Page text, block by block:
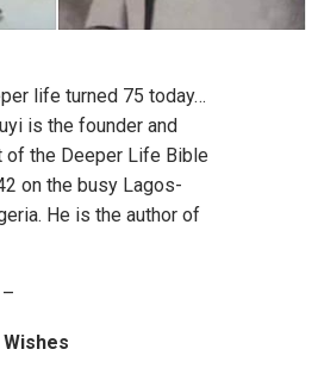
life turned 75 today…
is the founder and
of the Deeper Life Bible
on the busy Lagos-
He is the author of